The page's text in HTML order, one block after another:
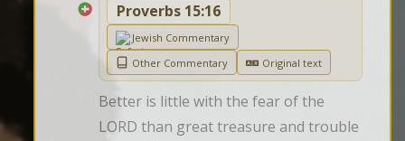
Proverbs 15:16
Jewish Commentary
Other Commentary
Original text
Better is little with the fear of the
LORD than great treasure and trouble